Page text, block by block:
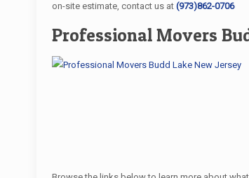
on-site estimate, contact us at(973)862-0706
Professional Movers